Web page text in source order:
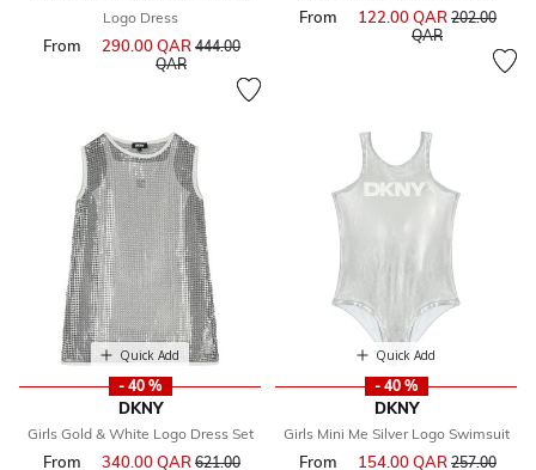
Logo Dress
From 290.00 QAR Price reduced from
444.00
QARto
From 122.00 QAR Price
202.00
QARto
Quick Add
- 40 %
DKNY
Girls Gold & White Logo Dress Set
From 340.00 QAR Price reduced from
621.00
Quick Add
- 40 %
DKNY
Girls Mini Me Silver Logo Swimsuit
From 154.00 QAR Price
257.00